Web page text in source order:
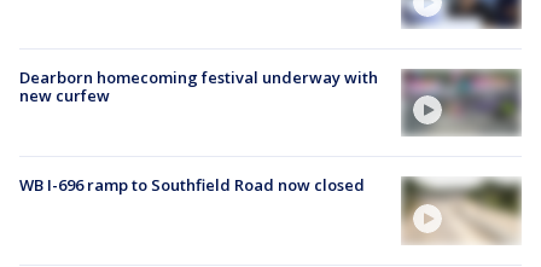
Dearborn homecoming festival underway with
new curfew
WB I-696 ramp to Southfield Road now closed